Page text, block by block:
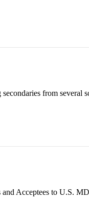
from several
Acceptees to U.S.